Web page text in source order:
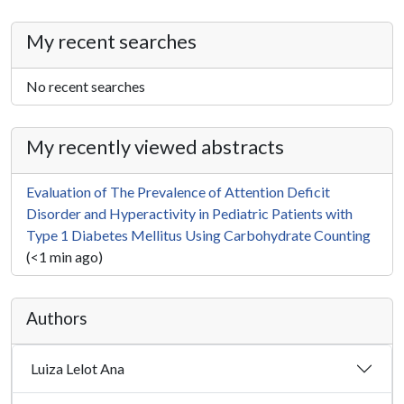
My recent searches
No recent searches
My recently viewed abstracts
Evaluation of The Prevalence of Attention Deficit
Disorder and Hyperactivity in Pediatric Patients with
Type 1 Diabetes Mellitus Using Carbohydrate Counting
(<1 min ago)
Authors
Luiza Lelot Ana